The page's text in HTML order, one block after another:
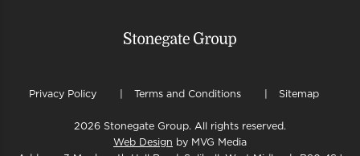
Privacy Policy Terms and Conditions Sitemap
2026 Stonegate Group. All rights reserved.
Web Design by MVG Media